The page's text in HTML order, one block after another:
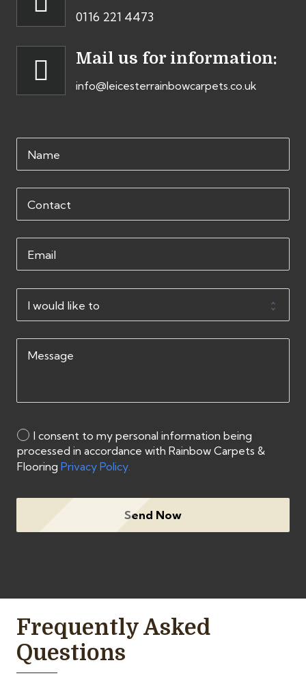
0116 221 4473
Mail us for information:
info@leicesterrainbowcarpets.co.uk
I consent to my personal information being
processed in accordance with Rainbow Carpets &
Flooring Privacy Policy.
Send Now
Frequently Asked
Questions